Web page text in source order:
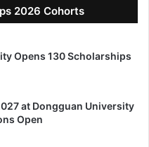
2026 Cohorts
Opens 130 Scholarships
at Dongguan University
Open